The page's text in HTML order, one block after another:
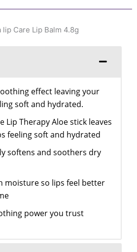
Care Lip Balm 4.8g
effect leaving your
soft and hydrated.
Lip Therapy Aloe stick leaves
feeling soft and hydrated
softens and soothers dry
moisture so lips feel better
power you trust